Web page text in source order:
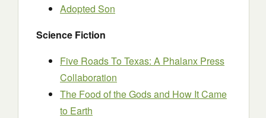
Adopted Son
Science Fiction
Five Roads To Texas: A Phalanx Press
Collaboration
The Food of the Gods and How It Came
to Earth